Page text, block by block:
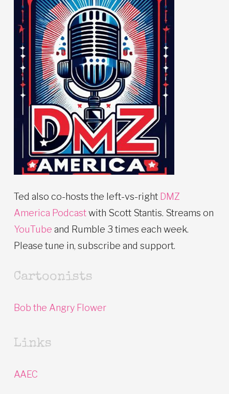
Ted also co-hosts the left-vs-right DMZ
America Podcastwith Scott Stantis. Streams on
YouTube and Rumble 3 times each week.
Please tune in, subscribe and support.
Cartoonists
Bob the Angry Flower
Links
AAEC